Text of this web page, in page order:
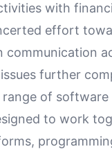
with
effort
communication
further
of
to work